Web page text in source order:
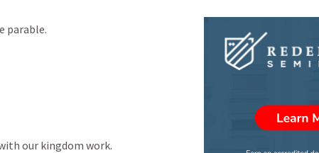
parable.
our kingdom work.